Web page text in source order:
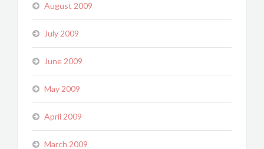
August 2009
July 2009
June 2009
May 2009
April 2009
March 2009